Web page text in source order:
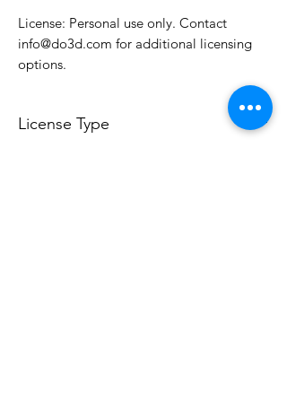
License: Personal use only. Contact
info@do3d.com for additional licensing
options.
License Type